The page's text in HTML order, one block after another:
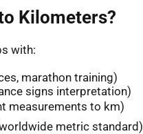
Kilometers?
with:
marathon training)
signs interpretation)
measurements to km)
metric standard)